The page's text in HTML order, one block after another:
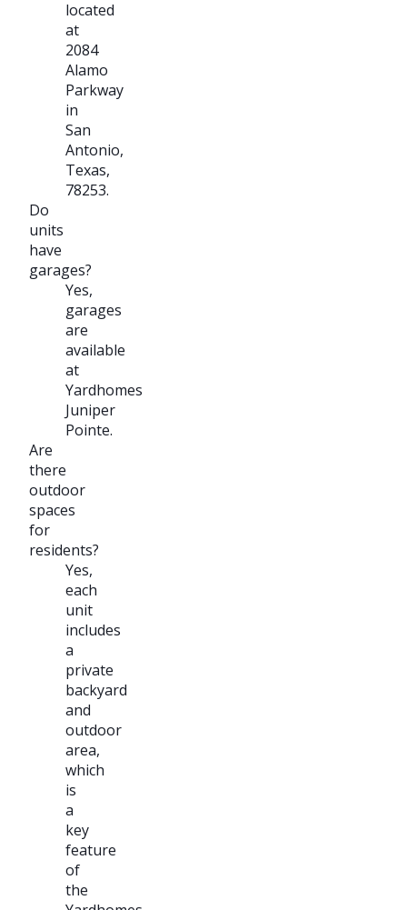
located
at
2084
Alamo
Parkway
in
San
Antonio,
Texas,
78253.
Do
units
have
garages?
Yes,
garages
are
available
at
Yardhomes
Juniper
Pointe.
Are
there
outdoor
spaces
for
residents?
Yes,
each
unit
includes
a
private
backyard
and
outdoor
area,
which
is
a
key
feature
of
the